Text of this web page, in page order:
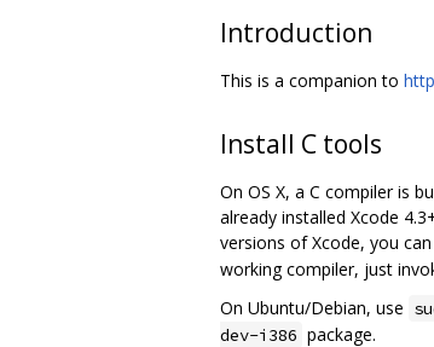
Introduction
This is a companion to
Install C tools
On OS X, a C compiler is
already installed Xcode
versions of Xcode, you
working compiler, just
On Ubuntu/Debian, use
dev-i386 package.